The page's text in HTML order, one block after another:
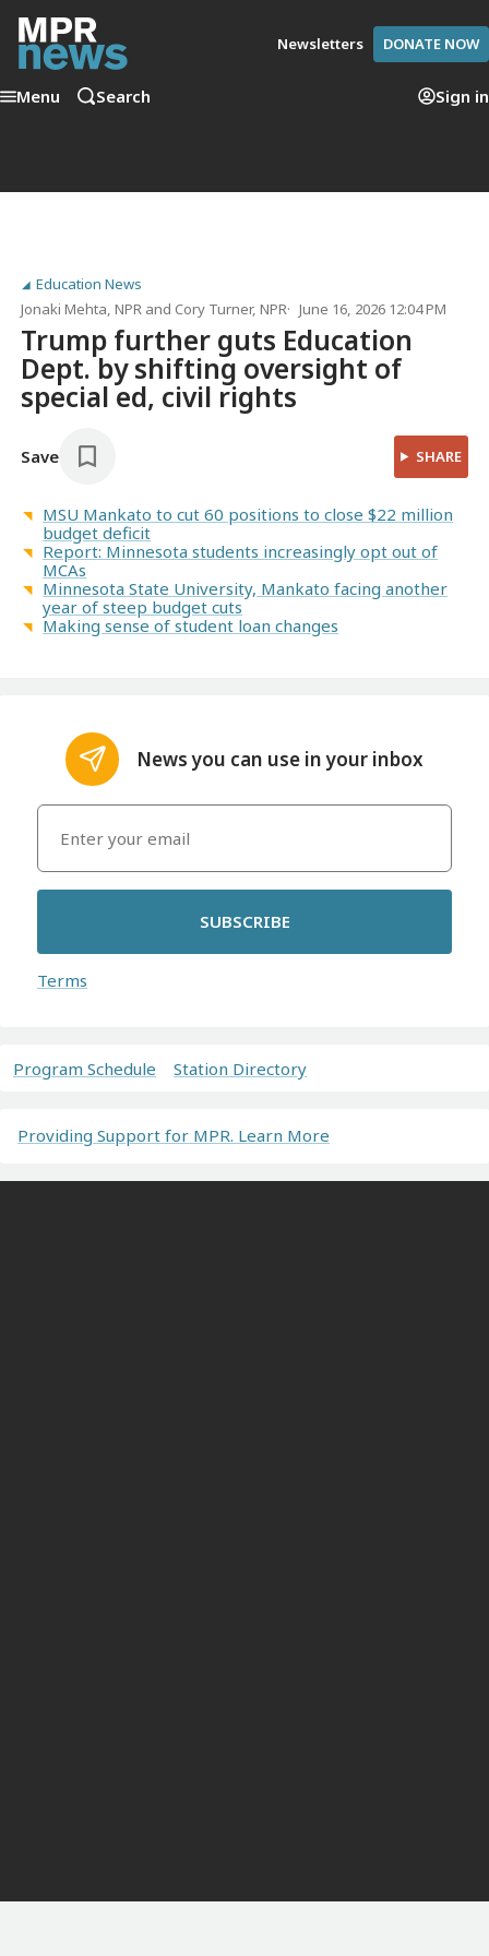
Newsletters DONATE NOW
Menu Search Sign in
Education News
Jonaki Mehta, NPR and Cory Turner, NPR June 16, 2026 12:04 PM
Trump further guts Education
Dept. by shifting oversight of
special ed, civil rights
Save SHARE
MSU Mankato to cut 60 positions to close $22 million
budget deficit
Report: Minnesota students increasingly opt out of
MCAs
Minnesota State University, Mankato facing another
year of steep budget cuts
Making sense of student loan changes
News you can use in your inbox
SUBSCRIBE
Terms
Program Schedule Station Directory
Providing Support for MPR. Learn More